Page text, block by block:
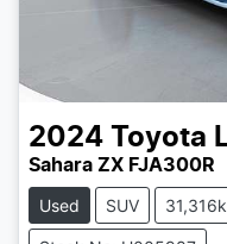
2024 Toyota
Sahara ZX FJA300R
Used SUV